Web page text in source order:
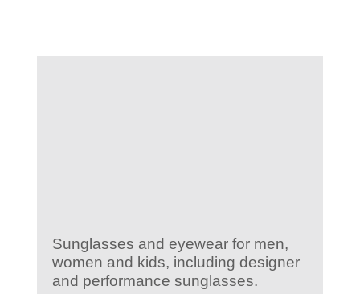
Sunglasses and eyewear for men,
women and kids, including designer
and performance sunglasses.